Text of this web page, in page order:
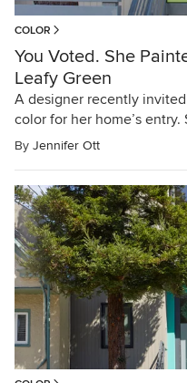
COLOR
You Voted. She
Leafy Green
A designer recently
color for her home’s
By Jennifer Ott